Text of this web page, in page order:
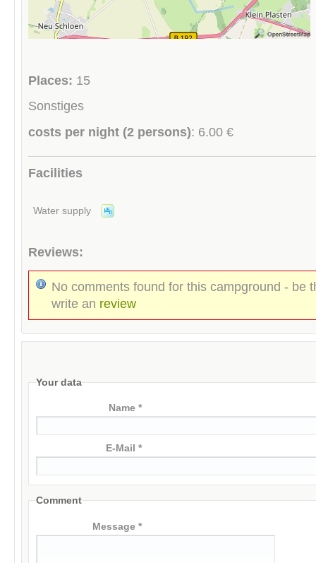
Places: 15
Sonstiges
costs per night (2 persons): 6.00 €
Facilities
Water supply
Reviews:
No comments found for this campground - be
write an review
Your data
Name *
E-Mail *
Comment
Message *